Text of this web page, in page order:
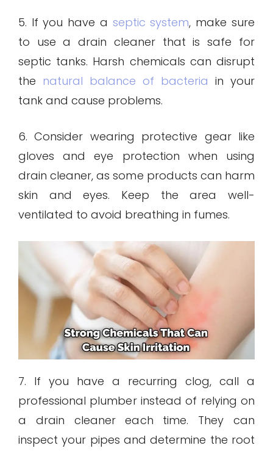
5. If you have a septic system, make sure
to use a drain cleaner that is safe for
septic tanks. Harsh chemicals can disrupt
the natural balance of bacteria in your
tank and cause problems.
6. Consider wearing protective gear like
gloves and eye protection when using
drain cleaner, as some products can harm
skin and eyes. Keep the area well-
ventilated to avoid breathing in fumes.
7. If you have a recurring clog, call a
professional plumber instead of relying on
a drain cleaner each time. They can
inspect your pipes and determine the root